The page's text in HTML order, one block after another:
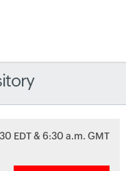
EDT & 6:30 a.m. GMT